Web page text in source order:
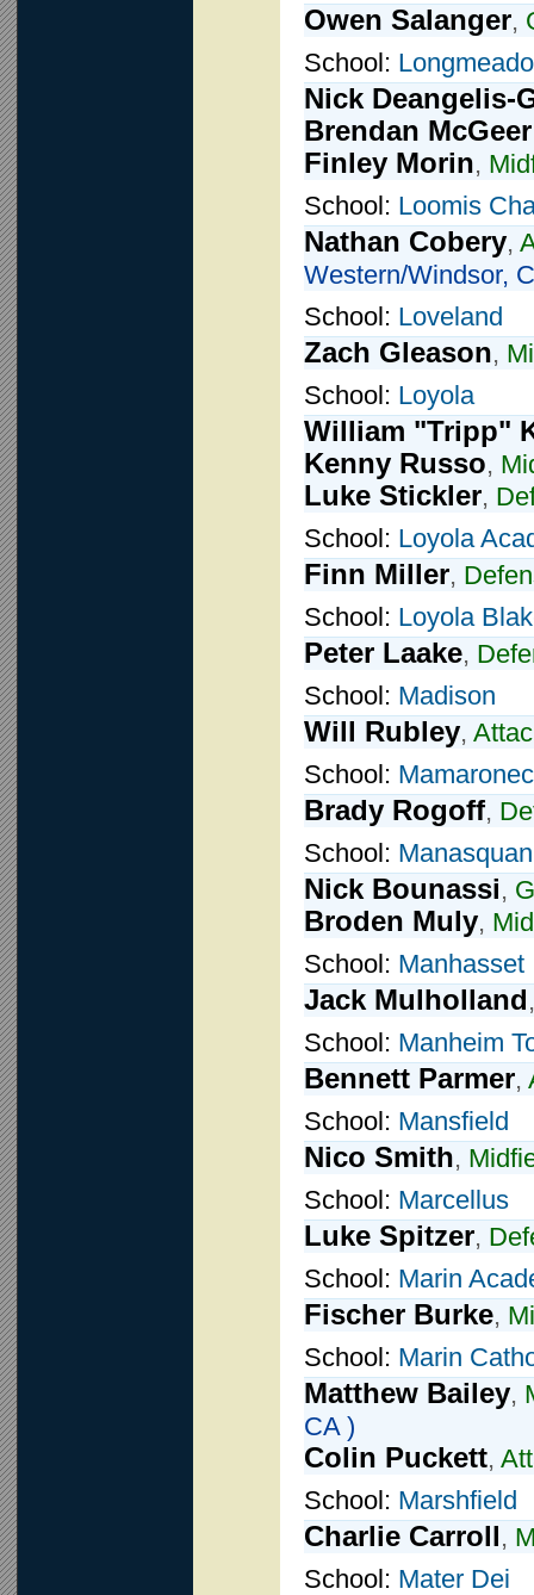
Owen Salanger,
School:
Nick Deangelis-
Brendan McGeer
Finley Morin,
School: Loomis
Nathan Cobery,
Western/Windsor,
School: Loveland
Zach Gleason,
School: Loyola
William "Tripp"
Kenny Russo,
Luke Stickler,
School: Loyola
Finn Miller,
School: Loyola
Peter Laake,
School: Madison
Will Rubley,
School:
Brady Rogoff,
School: Manasquan
Nick Bounassi,
Broden Muly,
School: Manhasset
Jack Mulholland
School: Manheim
Bennett Parmer,
School: Mansfield
Nico Smith,
School: Marcellus
Luke Spitzer,
School: Marin
Fischer Burke,
School: Marin
Matthew Bailey,
CA )
Colin Puckett,
School: Marshfield
Charlie Carroll,
School: Mater Dei